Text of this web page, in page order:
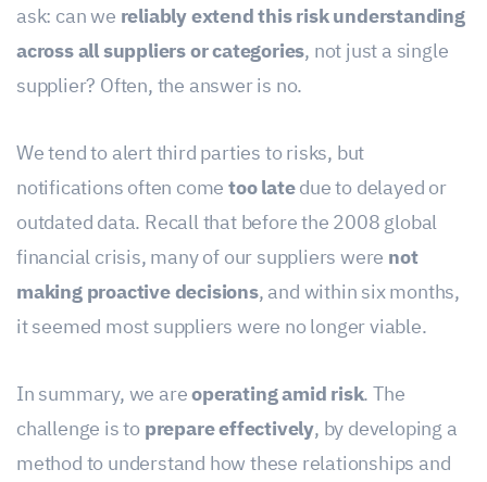
ask: can we reliably extend this risk understanding
across all suppliers or categories, not just a single
supplier? Often, the answer is no.
We tend to alert third parties to risks, but
notifications often cometoo latedue to delayed or
outdated data. Recall that before the 2008 global
financial crisis, many of our suppliers were not
making proactive decisions, and within six months,
it seemed most suppliers were no longer viable.
In summary, we areoperating amid risk. The
challenge is toprepare effectively, by developing a
method to understand how these relationships and